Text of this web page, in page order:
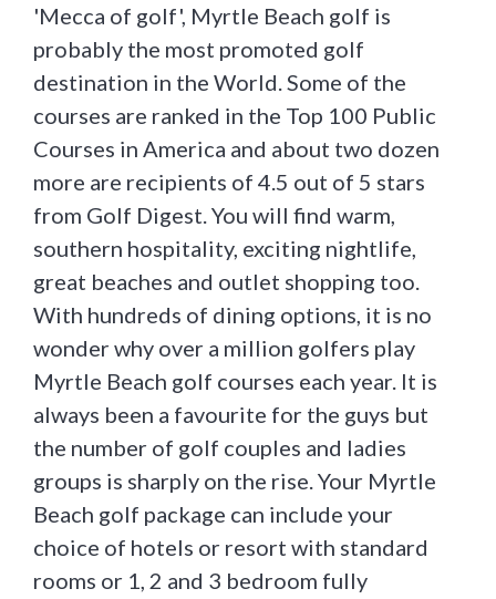
'Mecca of golf', Myrtle Beach golf is
probably the most promoted golf
destination in the World. Some of the
courses are ranked in the Top 100 Public
Courses in America and about two dozen
more are recipients of 4.5 out of 5 stars
from Golf Digest. You will find warm,
southern hospitality, exciting nightlife,
great beaches and outlet shopping too.
With hundreds of dining options, it is no
wonder why over a million golfers play
Myrtle Beach golf courses each year. It is
always been a favourite for the guys but
the number of golf couples and ladies
groups is sharply on the rise. Your Myrtle
Beach golf package can include your
choice of hotels or resort with standard
rooms or 1, 2 and 3 bedroom fully